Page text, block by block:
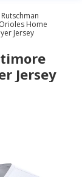
Home
Jersey
Jersey